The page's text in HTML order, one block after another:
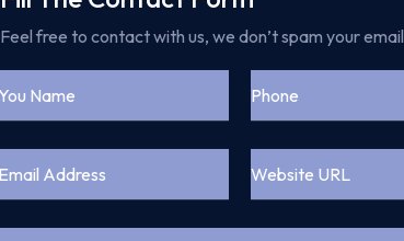
Feel free to contact with us, we don’t spam your email